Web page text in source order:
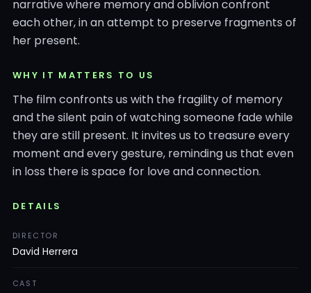
narrative where memory and oblivion confront
each other, in an attempt to preserve fragments of
her present.
WHY IT MATTERS TO US
The film confronts us with the fragility of memory
and the silent pain of watching someone fade while
they are still present. It invites us to treasure every
moment and every gesture, reminding us that even
in loss there is space for love and connection.
DETAILS
DIRECTOR
David Herrera
CAST